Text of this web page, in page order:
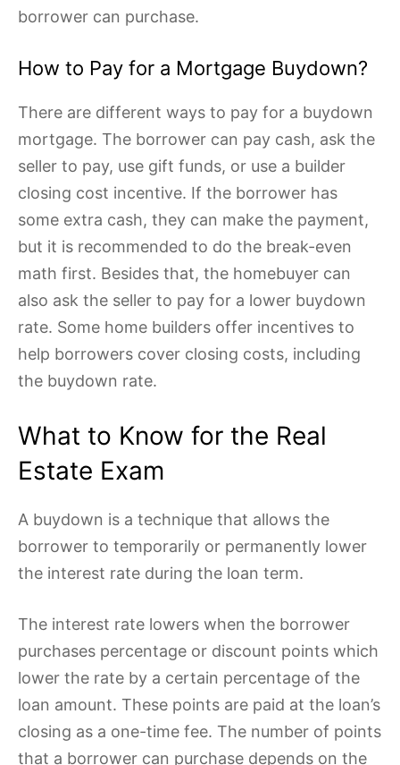
borrower can purchase.
How to Pay for a Mortgage Buydown?
There are different ways to pay for a buydown
mortgage. The borrower can pay cash, ask the
seller to pay, use gift funds, or use a builder
closing cost incentive. If the borrower has
some extra cash, they can make the payment,
but it is recommended to do the break-even
math first. Besides that, the homebuyer can
also ask the seller to pay for a lower buydown
rate. Some home builders offer incentives to
help borrowers cover closing costs, including
the buydown rate.
What to Know for the Real
Estate Exam
A buydown is a technique that allows the
borrower to temporarily or permanently lower
the interest rate during the loan term.
The interest rate lowers when the borrower
purchases percentage or discount points which
lower the rate by a certain percentage of the
loan amount. These points are paid at the loan’s
closing as a one-time fee. The number of points
that a borrower can purchase depends on the